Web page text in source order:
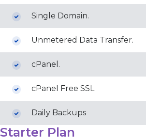
Single Domain.
Unmetered Data Transfer.
cPanel.
cPanel Free SSL
Daily Backups
Starter Plan